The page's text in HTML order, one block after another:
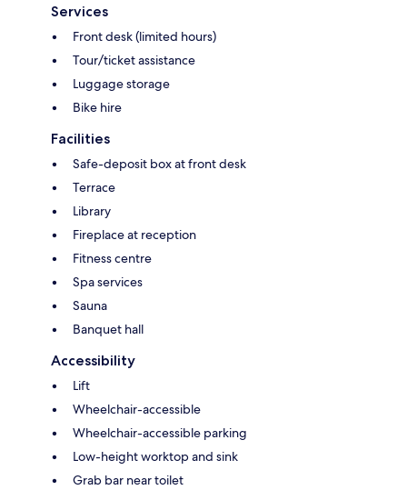
Services
Front desk (limited hours)
Tour/ticket assistance
Luggage storage
Bike hire
Facilities
Safe-deposit box at front desk
Terrace
Library
Fireplace at reception
Fitness centre
Spa services
Sauna
Banquet hall
Accessibility
Lift
Wheelchair-accessible
Wheelchair-accessible parking
Low-height worktop and sink
Grab bar near toilet